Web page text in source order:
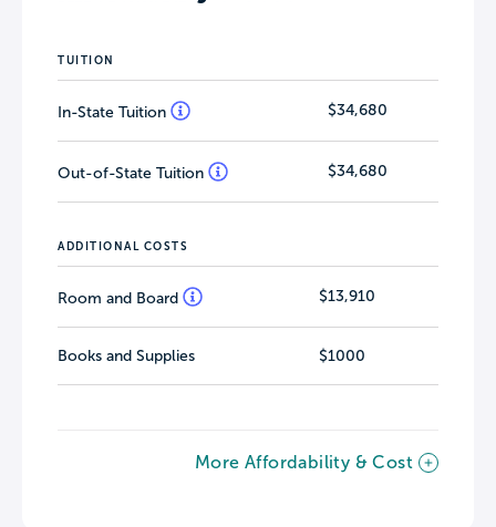
TUITION
In-State Tuition $34,680
Out-of-State Tuition $34,680
ADDITIONAL COSTS
Room and Board $13,910
Books and Supplies $1000
More Affordability & Cost